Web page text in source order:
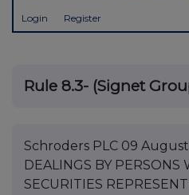
Login Register
Rule 8.3- (Signet
Schroders PLC 09
DEALINGS BY PERSONS
SECURITIES